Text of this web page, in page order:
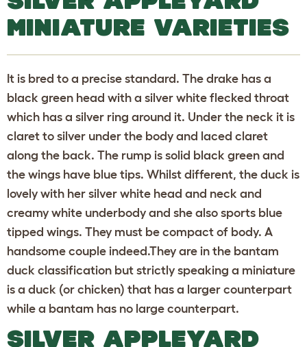
MINIATURE VARIETIES
It is bred to a precise standard. The drake has a
black green head with a silver white flecked throat
which has a silver ring around it. Under the neck it is
claret to silver under the body and laced claret
along the back. The rump is solid black green and
the wings have blue tips. Whilst different, the duck is
lovely with her silver white head and neck and
creamy white underbody and she also sports blue
tipped wings. They must be compact of body. A
handsome couple indeed.They are in the bantam
duck classification but strictly speaking a miniature
is a duck (or chicken) that has a larger counterpart
while a bantam has no large counterpart.
SILVER APPLEYARD